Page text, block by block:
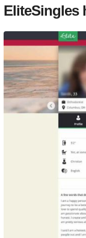
EliteSingles